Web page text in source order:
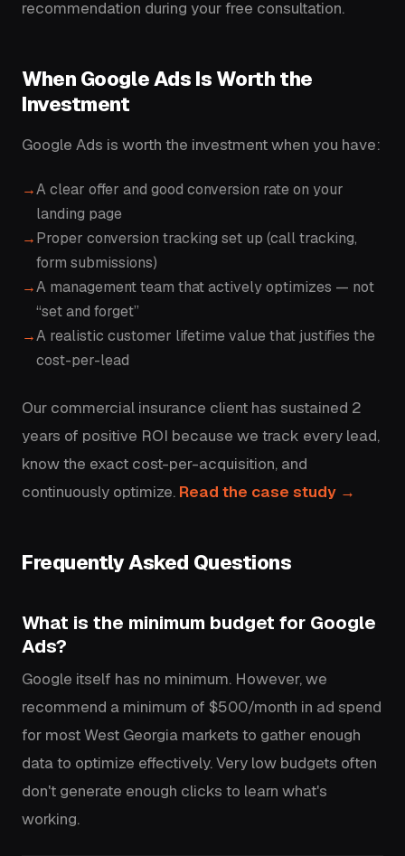
recommendation during your free consultation.
When Google Ads Is Worth the
Investment
Google Ads is worth the investment when you have:
A clear offer and good conversion rate on your
landing page
Proper conversion tracking set up (call tracking,
form submissions)
A management team that actively optimizes — not
“set and forget”
A realistic customer lifetime value that justifies the
cost-per-lead
Our commercial insurance client has sustained 2
years of positive ROI because we track every lead,
know the exact cost-per-acquisition, and
continuously optimize. Read the case study →
Frequently Asked Questions
What is the minimum budget for Google
Ads?
Google itself has no minimum. However, we
recommend a minimum of $500/month in ad spend
for most West Georgia markets to gather enough
data to optimize effectively. Very low budgets often
don't generate enough clicks to learn what's
working.